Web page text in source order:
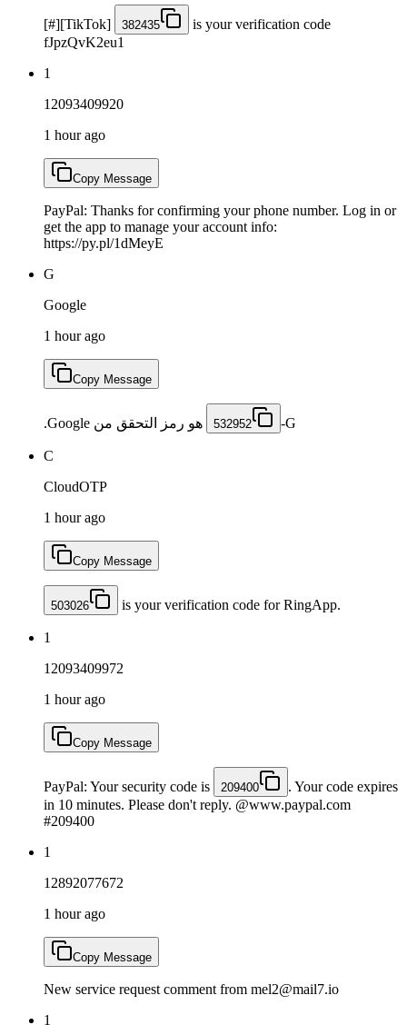
[#][TikTok] 382435
is your verification code
fJpzQvK2eu1
1
12093409920
1 hour ago
Copy Message
PayPal: Thanks for confirming your phone number. Log in or
get the app to manage your account info:
https://py.pl/1dMeyE
G
Google
1 hour ago
Copy Message
532952 هو رمز التحقق من Google.
C
CloudOTP
1 hour ago
Copy Message
503026 is your verification code for RingApp.
1
12093409972
1 hour ago
Copy Message
PayPal: Your security code is 209400
. Your code expires
in 10 minutes. Please don't reply. @www.paypal.com
#209400
1
12892077672
1 hour ago
Copy Message
New service request comment from mel2@mail7.io
1